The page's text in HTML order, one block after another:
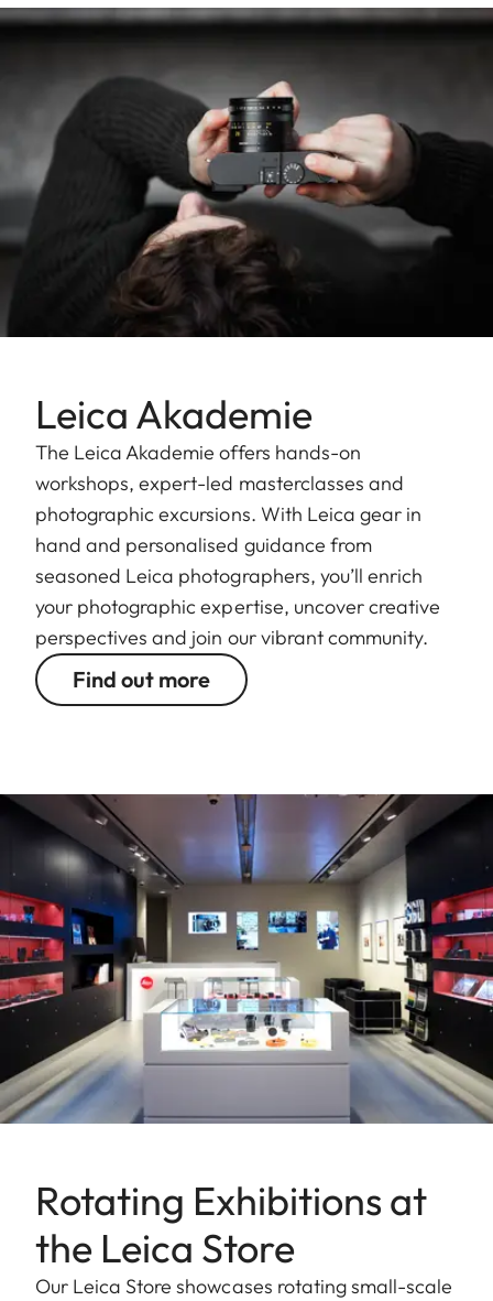
Leica Akademie
The Leica Akademie offers hands-on
workshops, expert-led masterclasses and
photographic excursions. With Leica gear in
hand and personalised guidance from
seasoned Leica photographers, you’ll enrich
your photographic expertise, uncover creative
perspectives and join our vibrant community.
Find out more
Rotating Exhibitions at
the Leica Store
Our Leica Store showcases rotating small-scale